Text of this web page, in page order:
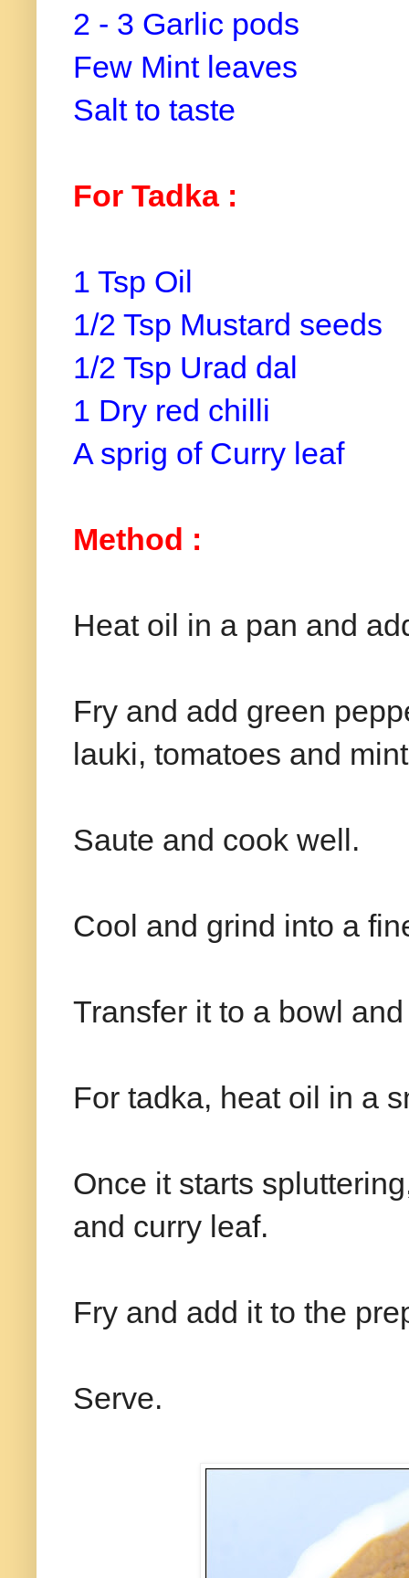
2 - 3 Garlic pods
Few Mint leaves
Salt to taste
For Tadka :
1 Tsp Oil
1/2 Tsp Mustard seeds
1/2 Tsp Urad dal
1 Dry red chilli
A sprig of Curry leaf
Method :
Heat oil in a pan and
Fry and add green
lauki, tomatoes and
Saute and cook well.
Cool and grind into a
Transfer it to a bowl
For tadka, heat oil in a
Once it starts
and curry leaf.
Fry and add it to the
Serve.